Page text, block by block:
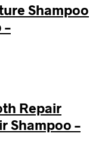
Shampoo
–
Repair
Shampoo –